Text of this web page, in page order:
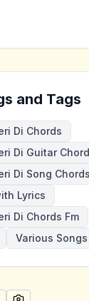
and Tags
Di Chords
Di Guitar
Di Song Chords
Lyrics
Di Chords Fm
Various Songs